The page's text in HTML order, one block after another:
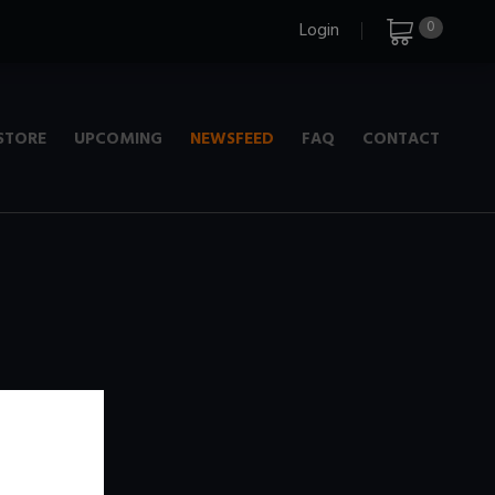
0
Login
UPCOMING NEWSFEED FAQ CONTACT